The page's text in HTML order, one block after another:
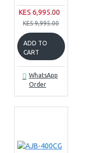
KES 6,995.00
KES 9,995.00
ADD TO
CART
WhatsApp
Order